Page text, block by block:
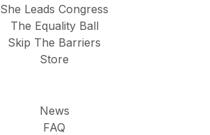
She Leads Congress
The Equality Ball
Skip The Barriers
Store
News
FAQ